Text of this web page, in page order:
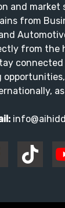
and market
from
from the